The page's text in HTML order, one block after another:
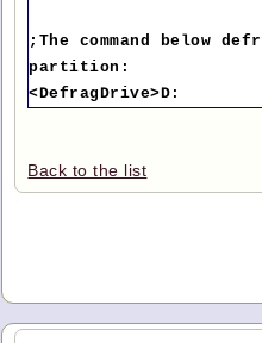
;The command below
partition:
<DefragDrive>D:
Back to the list